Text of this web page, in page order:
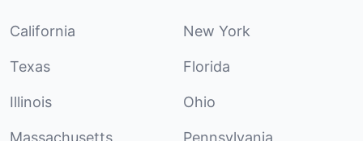
California New York
Texas Florida
Illinois Ohio
Massachusetts Pennsylvania